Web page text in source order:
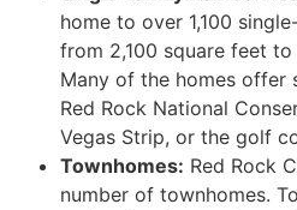
home to over 1,100
from 2,100 square feet
Many of the homes offer
Red Rock National
Vegas Strip, or the golf
Townhomes: Red Rock
number of townhomes.